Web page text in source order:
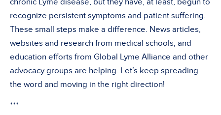
recognize persistent symptoms and patient suffering.
These small steps make a difference. News articles,
websites and research from medical schools, and
education efforts from Global Lyme Alliance and other
advocacy groups are helping. Let’s keep spreading
the word and moving in the right direction!
***